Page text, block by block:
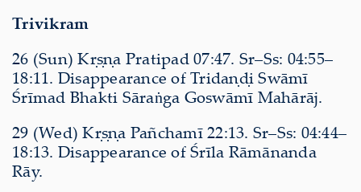
Trivikram
26 (Sun) Kṛṣṇa Pratipad 07:47. Sr–Ss: 04:55–
18:11. Disappearance of Tridaṇḍi Swāmī
Śrīmad Bhakti Sāraṅga Goswāmī Mahārāj.
29 (Wed) Kṛṣṇa Pañchamī 22:13. Sr–Ss: 04:44–
18:13. Disappearance of Śrīla Rāmānanda
Rāy.